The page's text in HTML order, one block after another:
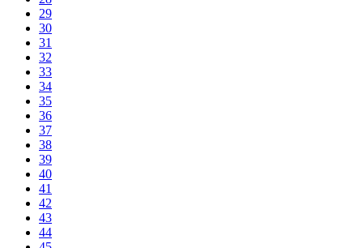
29
30
31
32
33
34
35
36
37
38
39
40
41
42
43
44